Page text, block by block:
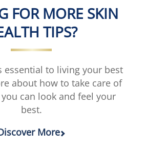
Complete10
Lotion
5
2
ratings.
FOR MORE SKIN
TIPS?
essential to living your best
about how to take care of
can look and feel your
best.
More